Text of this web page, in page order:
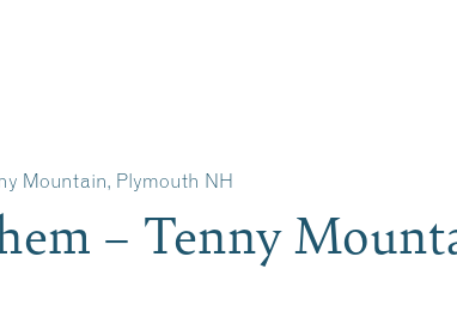
Mountain, Plymouth NH
– Tenny